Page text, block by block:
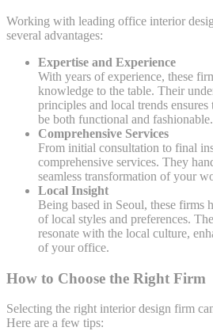
Working with leading office interior
several advantages:
Expertise and Experience
With years of experience, these
knowledge to the table. Their
principles and local trends
be both functional and fashionable.
Comprehensive Services
From initial consultation to final
comprehensive services. They
seamless transformation of your
Local Insight
Being based in Seoul, these firms
of local styles and preferences.
resonate with the local culture,
of your office.
How to Choose the Right Firm
Selecting the right interior design firm
Here are a few tips: